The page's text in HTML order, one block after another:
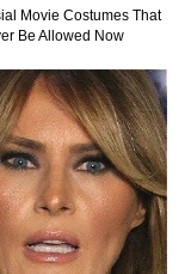
Into Pieces?
Movie Costumes That
Be Allowed Now